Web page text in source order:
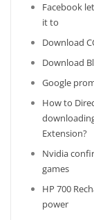
Facebook
it to
Download
Download
Google
How to
Extension?
Nvidia
games
HP 700
power